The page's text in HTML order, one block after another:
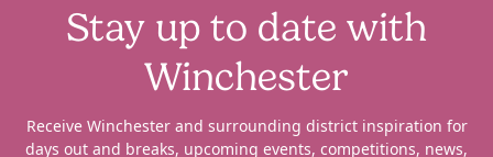
Stay up to date with
Winchester
Receive Winchester and surrounding district inspiration for
days out and breaks, upcoming events, competitions, news,